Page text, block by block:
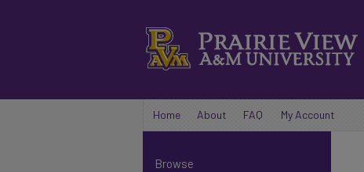
Home About FAQ My Account
Browse